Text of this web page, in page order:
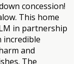
concession!
This home
in partnership
incredible
and
The